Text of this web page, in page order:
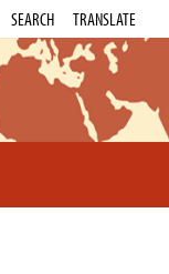
SEARCH TRANSLATE